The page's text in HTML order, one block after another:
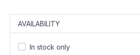
AVAILABILITY
In stock only